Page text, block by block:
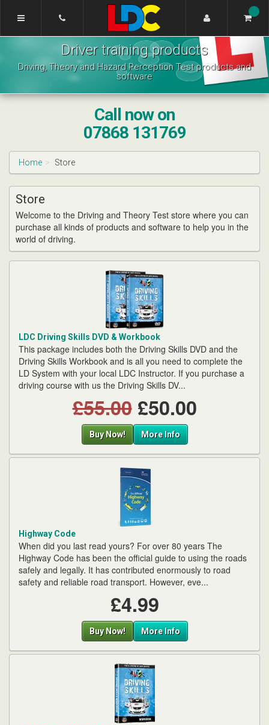
Navigation]
Katrina's
Driving
School
Aberdeen
Driver training products
Driving, Theory and Hazard Perception Test products and
software
Call now on
07868 131769
Home Store
Store
Welcome to the Driving and Theory Test store where you can
purchase all kinds of products and software to help you in the
world of driving.
LDC Driving Skills DVD & Workbook
This package includes both the Driving Skills DVD and the
Driving Skills Workbook and is all you need to complete the
LD System with your local LDC Instructor. If you purchase a
driving course with us the Driving Skills DV...
£55.00 £50.00
Buy Now! More Info
Highway Code
When did you last read yours? For over 80 years The
Highway Code has been the official guide to using the roads
safely and legally. It has contributed enormously to road
safety and reliable road transport. However, eve...
£4.99
Buy Now! More Info